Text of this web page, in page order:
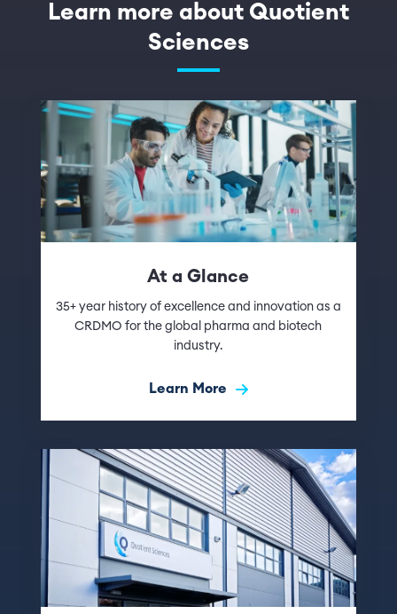
Learn more about Quotient
Sciences
At a Glance
35+ year history of excellence and innovation as a
CRDMO for the global pharma and biotech
industry.
Learn More